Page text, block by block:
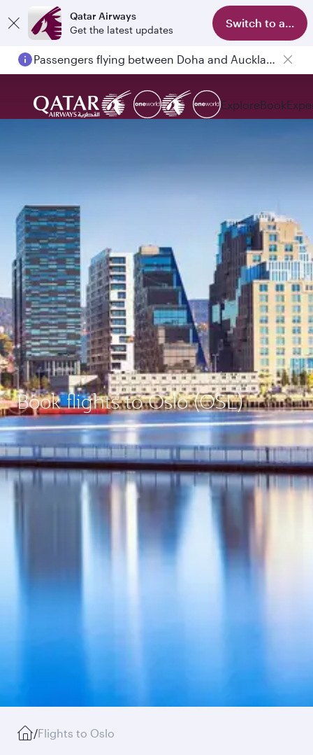
Qatar Airways
Get the latest updates
Switch to app
Passengers flying between Doha and Auckland on QR914 and QR915
ExploreBook
Book flights to Oslo (OSL)
/Flights to Oslo